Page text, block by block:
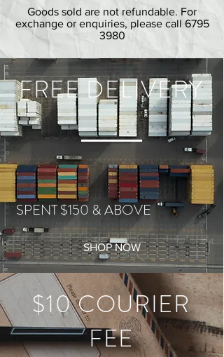
Goods sold are not refundable. For
exchange or enquiries, please call 6795
3980
FREE DELIVERY
SPENT $150 & ABOVE
SHOP NOW
$10 COURIER
FEE